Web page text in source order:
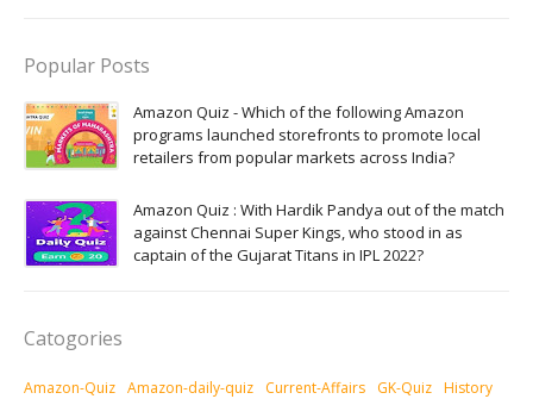
Popular Posts
Amazon Quiz - Which of the following Amazon
programs launched storefronts to promote local
retailers from popular markets across India?
Amazon Quiz : With Hardik Pandya out of the match
against Chennai Super Kings, who stood in as
captain of the Gujarat Titans in IPL 2022?
Catogories
Amazon-Quiz Amazon-daily-quiz Current-Affairs GK-Quiz History